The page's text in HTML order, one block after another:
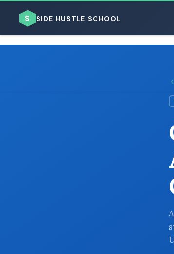
$ SIDE HUSTLE SCHOOL